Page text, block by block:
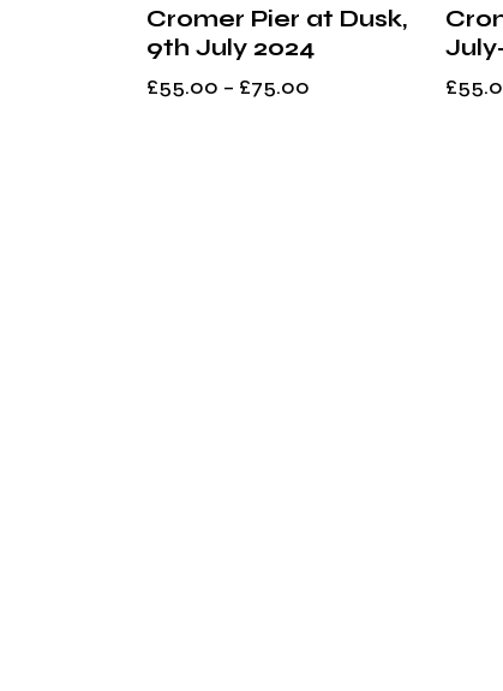
Cromer Pier at Dusk,
9th July 2024
£55.00 – £75.00 £